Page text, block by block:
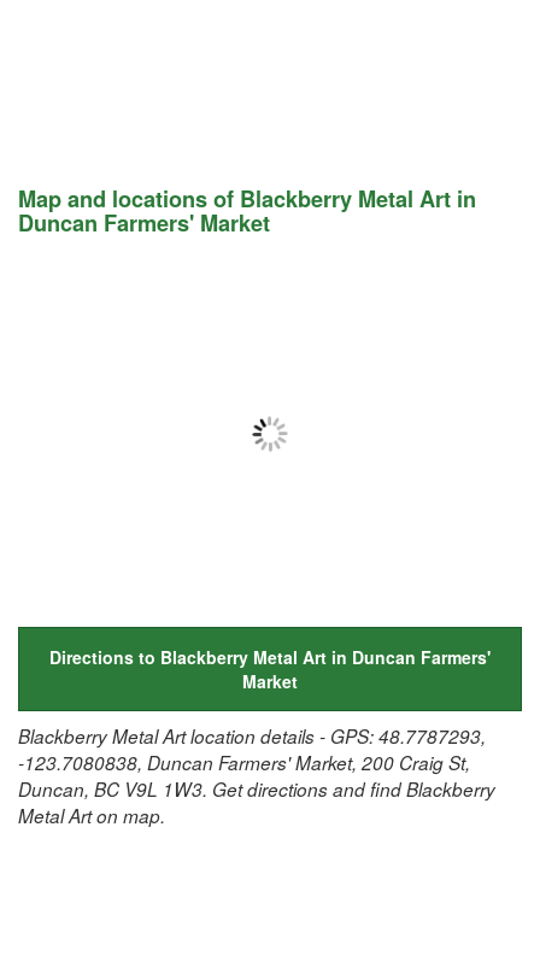
Map and locations of Blackberry Metal Art in
Duncan Farmers' Market
Directions to Blackberry Metal Art in Duncan Farmers'
Market
Blackberry Metal Art location details - GPS: 48.7787293,
-123.7080838, Duncan Farmers' Market, 200 Craig St,
Duncan, BC V9L 1W3. Get directions and find Blackberry
Metal Art on map.